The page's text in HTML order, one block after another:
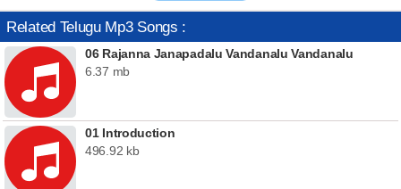
Related Telugu Mp3 Songs :
06 Rajanna Janapadalu Vandanalu Vandanalu
6.37 mb
01 Introduction
496.92 kb